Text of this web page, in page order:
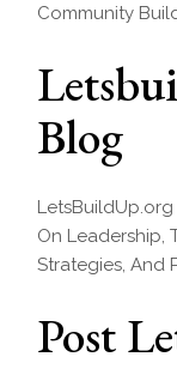
Community
Blog
On Leadership,
Strategies, And
Post